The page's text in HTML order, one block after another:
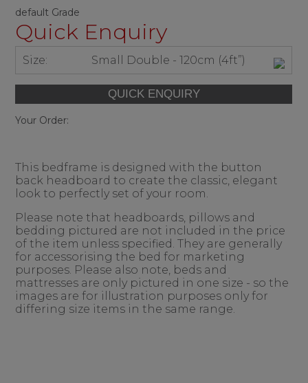
default Grade
Quick Enquiry
Size: Small Double - 120cm (4ft”)
Your Order:
This bedframe is designed with the button
back headboard to create the classic, elegant
look to perfectly set of your room.
Please note that headboards, pillows and
bedding pictured are not included in the price
of the item unless specified. They are generally
for accessorising the bed for marketing
purposes. Please also note, beds and
mattresses are only pictured in one size - so the
images are for illustration purposes only for
differing size items in the same range.